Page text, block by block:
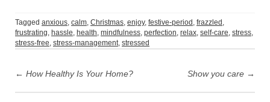
Tagged anxious, calm, Christmas, enjoy, festive-period , frazzled ,
frustrating, hassle, health, mindfulness, perfection, relax, self-care, stress,
stress-free, stress-management, stressed
navigation
← How Healthy Is Your Home? Show you care →